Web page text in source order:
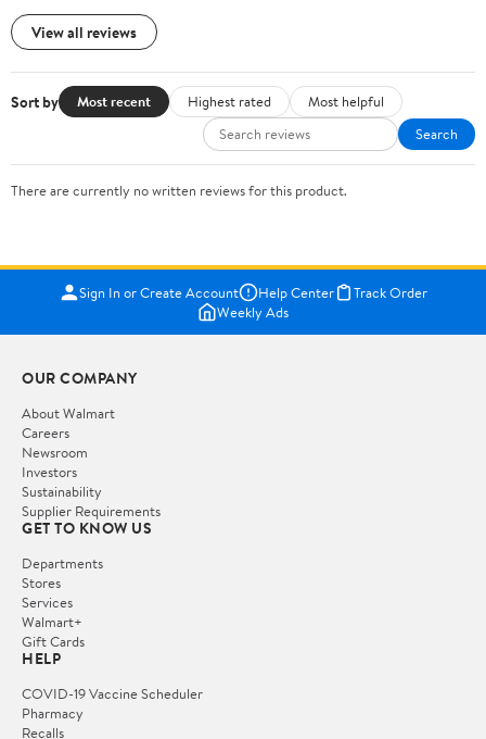
View all reviews
Sort by Most recent Highest rated
Most helpful
Search
There are currently no written reviews for this product.
Sign In or Create Account Help Center
Track Order
Weekly Ads
OUR COMPANY
About Walmart
Careers
Newsroom
Investors
Sustainability
Supplier Requirements
GET TO KNOW US
Departments
Stores
Services
Walmart+
Gift Cards
HELP
COVID-19 Vaccine Scheduler
Pharmacy
Recalls